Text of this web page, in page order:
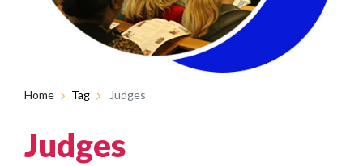
Home Tag Judges
Judges